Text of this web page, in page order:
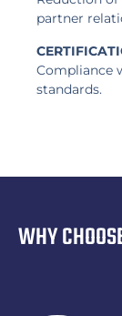
partner
Compliance
standards.
WHY